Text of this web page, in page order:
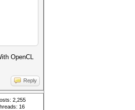
OpenCL
Reply
2,255
16